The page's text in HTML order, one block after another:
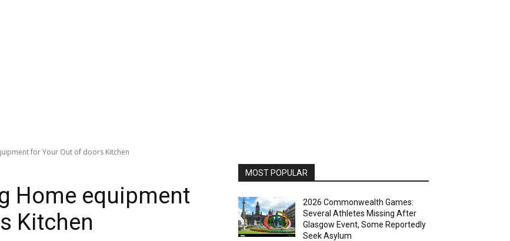
for Your Out of doors Kitchen
Home equipment
Kitchen
MOST POPULAR
2026 Commonwealth Games:
Several Athletes Missing After
Glasgow Event, Some Reportedly
Seek Asylum